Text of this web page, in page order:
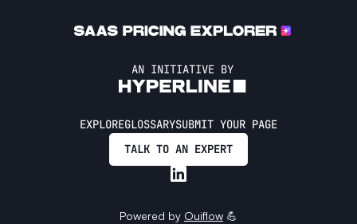
AN INITIATIVE BY
EXPLOREGLOSSARYSUBMIT YOUR PAGE
TALK TO AN EXPERT
Powered by Ouiflow 💪